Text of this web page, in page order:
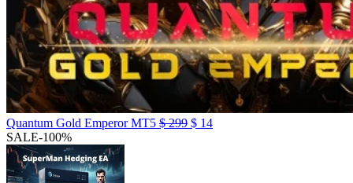
Quantum Gold Emperor MT5 $299 $ 14
SALE-100%